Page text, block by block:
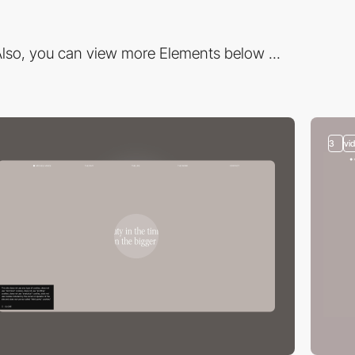
you can view more Elements below ...
3